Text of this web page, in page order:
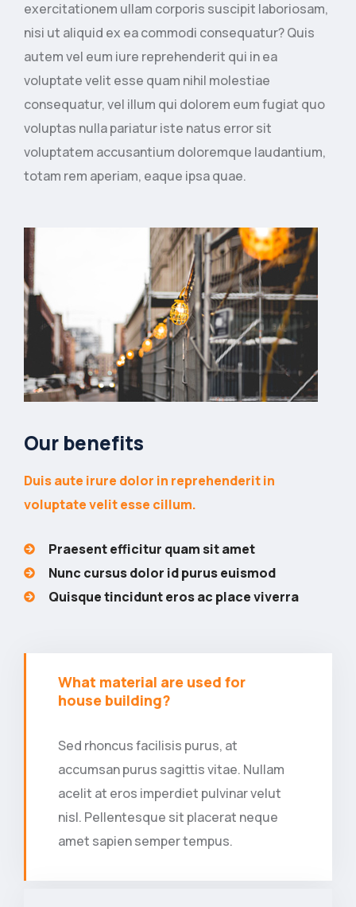
exercitationem ullam corporis suscipit laboriosam,
nisi ut aliquid ex ea commodi consequatur? Quis
autem vel eum iure reprehenderit qui in ea
voluptate velit esse quam nihil molestiae
consequatur, vel illum qui dolorem eum fugiat quo
voluptas nulla pariatur iste natus error sit
voluptatem accusantium doloremque laudantium,
totam rem aperiam, eaque ipsa quae.
Our benefits
Duis aute irure dolor in reprehenderit in
voluptate velit esse cillum.
Praesent efficitur quam sit amet
Nunc cursus dolor id purus euismod
Quisque tincidunt eros ac place viverra
What material are used for
house building?
Sed rhoncus facilisis purus, at
accumsan purus sagittis vitae. Nullam
acelit at eros imperdiet pulvinar velut
nisl. Pellentesque sit placerat neque
amet sapien semper tempus.